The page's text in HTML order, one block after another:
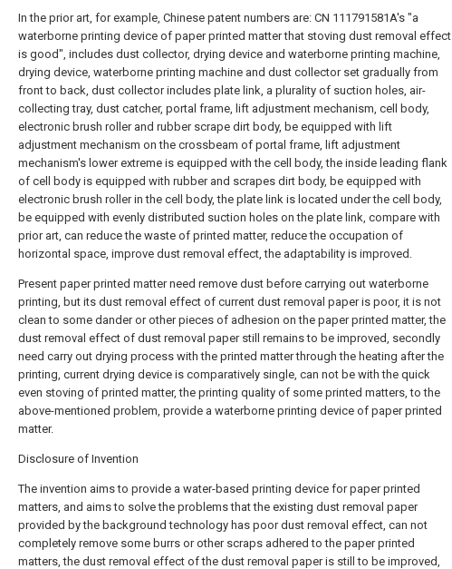
In the prior art, for example, Chinese patent numbers are: CN 111791581A's "a
waterborne printing device of paper printed matter that stoving dust removal effect
is good", includes dust collector, drying device and waterborne printing machine,
drying device, waterborne printing machine and dust collector set gradually from
front to back, dust collector includes plate link, a plurality of suction holes, air-
collecting tray, dust catcher, portal frame, lift adjustment mechanism, cell body,
electronic brush roller and rubber scrape dirt body, be equipped with lift
adjustment mechanism on the crossbeam of portal frame, lift adjustment
mechanism's lower extreme is equipped with the cell body, the inside leading flank
of cell body is equipped with rubber and scrapes dirt body, be equipped with
electronic brush roller in the cell body, the plate link is located under the cell body,
be equipped with evenly distributed suction holes on the plate link, compare with
prior art, can reduce the waste of printed matter, reduce the occupation of
horizontal space, improve dust removal effect, the adaptability is improved.
Present paper printed matter need remove dust before carrying out waterborne
printing, but its dust removal effect of current dust removal paper is poor, it is not
clean to some dander or other pieces of adhesion on the paper printed matter, the
dust removal effect of dust removal paper still remains to be improved, secondly
need carry out drying process with the printed matter through the heating after the
printing, current drying device is comparatively single, can not be with the quick
even stoving of printed matter, the printing quality of some printed matters, to the
above-mentioned problem, provide a waterborne printing device of paper printed
matter.
Disclosure of Invention
The invention aims to provide a water-based printing device for paper printed
matters, and aims to solve the problems that the existing dust removal paper
provided by the background technology has poor dust removal effect, can not
completely remove some burrs or other scraps adhered to the paper printed
matters, the dust removal effect of the dust removal paper is still to be improved,